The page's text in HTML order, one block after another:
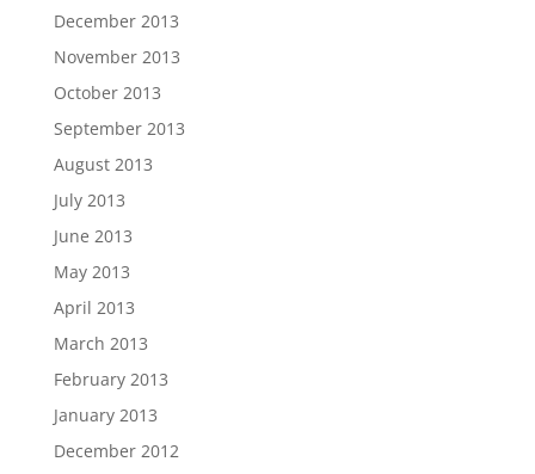
December 2013
November 2013
October 2013
September 2013
August 2013
July 2013
June 2013
May 2013
April 2013
March 2013
February 2013
January 2013
December 2012